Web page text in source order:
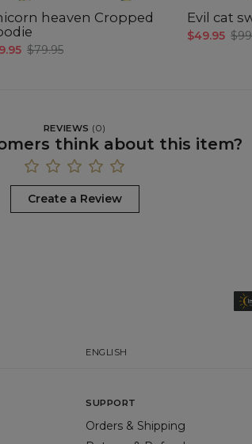
heaven Cropped
$79.95
Evil cat
$49.95
REVIEWS (0)
think about this item?
Create a Review
ENGLISH
SUPPORT
Orders & Shipping